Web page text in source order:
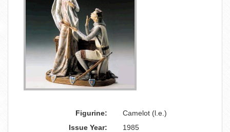
Figurine:
Camelot (l.e.)
Issue Year:
1985